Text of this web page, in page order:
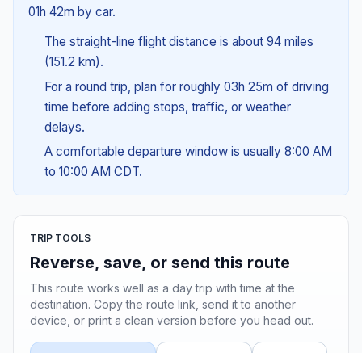
01h 42m by car.
The straight-line flight distance is about 94 miles
(151.2 km).
For a round trip, plan for roughly 03h 25m of driving
time before adding stops, traffic, or weather
delays.
A comfortable departure window is usually 8:00 AM
to 10:00 AM CDT.
TRIP TOOLS
Reverse, save, or send this route
This route works well as a day trip with time at the
destination. Copy the route link, send it to another
device, or print a clean version before you head out.